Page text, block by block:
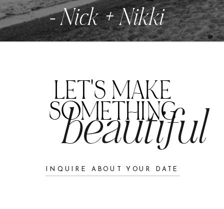
- Nick + Nikki
INQUIRE ABOUT YOUR DATE
beautiful
LET'S MAKE
SOMETHING